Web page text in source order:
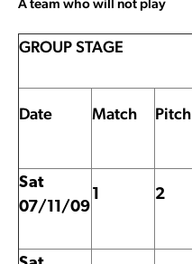
GROUP STAGE
Date Match Pitch
Sat
07/11/09
1 2